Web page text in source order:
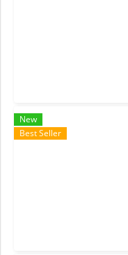
New
Best Seller